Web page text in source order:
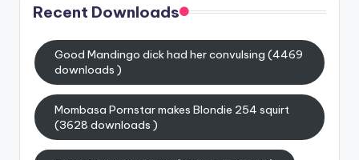
Recent Downloads
Good Mandingo dick had her convulsing (4469
downloads )
Mombasa Pornstar makes Blondie 254 squirt
(3628 downloads )